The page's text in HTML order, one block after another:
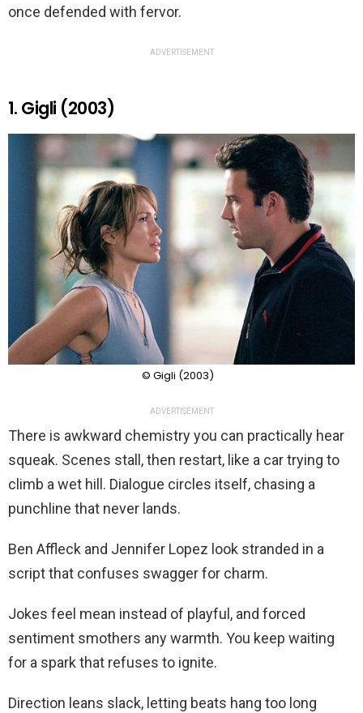
once defended with fervor.
ADVERTISEMENT
1. Gigli (2003)
© Gigli (2003)
ADVERTISEMENT
There is awkward chemistry you can practically hear
squeak. Scenes stall, then restart, like a car trying to
climb a wet hill. Dialogue circles itself, chasing a
punchline that never lands.
Ben Affleck and Jennifer Lopez look stranded in a
script that confuses swagger for charm.
Jokes feel mean instead of playful, and forced
sentiment smothers any warmth. You keep waiting
for a spark that refuses to ignite.
Direction leans slack, letting beats hang too long